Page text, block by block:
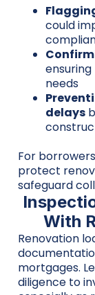
could
needs
delays
For
protect
safeguard
With
Renovation
mortgages.
diligence to